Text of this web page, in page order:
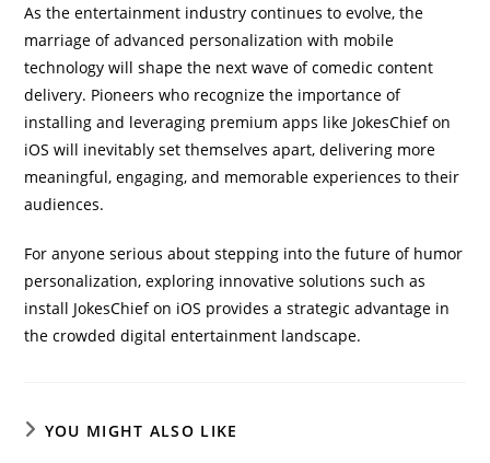
As the entertainment industry continues to evolve, the
marriage of advanced personalization with mobile
technology will shape the next wave of comedic content
delivery. Pioneers who recognize the importance of
installing and leveraging premium apps like JokesChief on
iOS will inevitably set themselves apart, delivering more
meaningful, engaging, and memorable experiences to their
audiences.
For anyone serious about stepping into the future of humor
personalization, exploring innovative solutions such as
install JokesChief on iOS provides a strategic advantage in
the crowded digital entertainment landscape.
YOU MIGHT ALSO LIKE